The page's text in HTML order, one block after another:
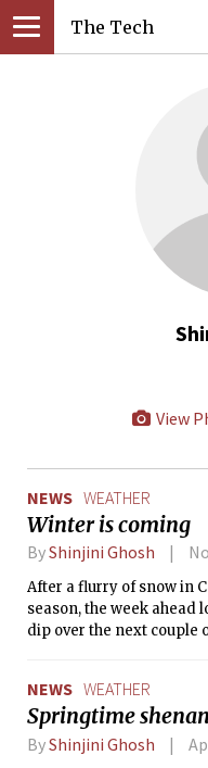
The Tech
View
NEWS WEATHER
Winter is coming
ByShinjini Ghosh
After a flurry of snow in
season, the week ahead
dip over the next couple
and the chocolate
a cozy weekend!
NEWS WEATHER
Springtime
ByShinjini Ghosh